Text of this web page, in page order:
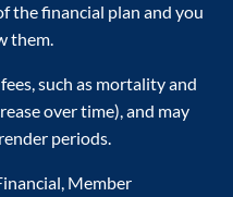
the financial plan and you
them.
such as mortality and
over time), and may
periods.
Member